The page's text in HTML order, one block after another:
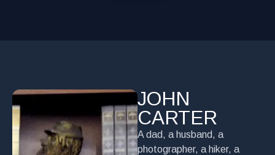
JOHN
CARTER
A dad, a husband, a
photographer, a hiker, a